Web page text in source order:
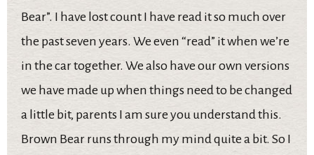
Bear”. I have lost count I have read it so much over
the past seven years. We even “read” it when we’re
in the car together. We also have our own versions
we have made up when things need to be changed
a little bit, parents I am sure you understand this.
Brown Bear runs through my mind quite a bit. So I